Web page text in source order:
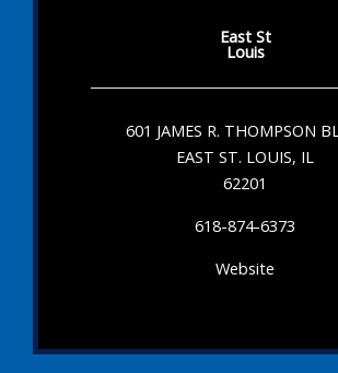
East St
Louis
601 JAMES R. THOMPSON
EAST ST. LOUIS, IL
62201
618-874-6373
Website